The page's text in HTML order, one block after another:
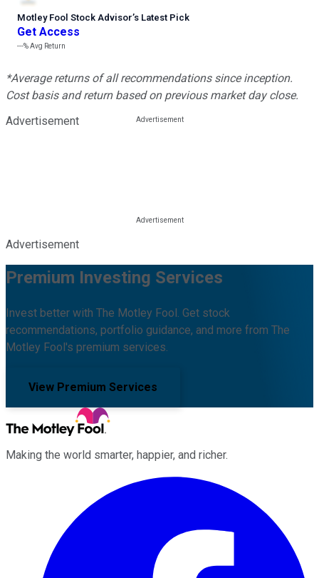
Motley Fool Stock Advisor’s Latest Pick
Get Access
---%Avg Return
*Average returns of all recommendations since inception.
Cost basis and return based on previous market day close.
Advertisement
Advertisement
Premium Investing Services
Invest better with The Motley Fool. Get stock
recommendations, portfolio guidance, and more from The
Motley Fool's premium services.
View Premium Services
Making the world smarter, happier, and richer.